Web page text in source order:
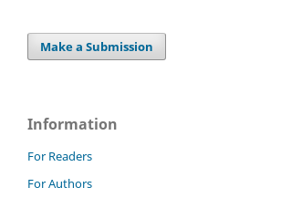
Make a Submission
Information
For Readers
For Authors